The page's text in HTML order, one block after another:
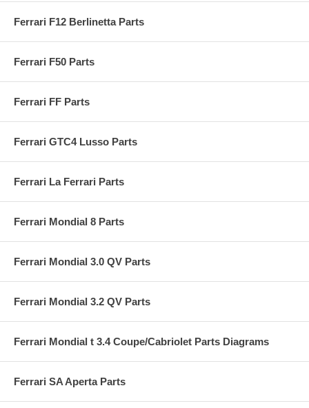
Ferrari F12 Berlinetta Parts
Ferrari F50 Parts
Ferrari FF Parts
Ferrari GTC4 Lusso Parts
Ferrari La Ferrari Parts
Ferrari Mondial 8 Parts
Ferrari Mondial 3.0 QV Parts
Ferrari Mondial 3.2 QV Parts
Ferrari Mondial t 3.4 Coupe/Cabriolet Parts Diagrams
Ferrari SA Aperta Parts